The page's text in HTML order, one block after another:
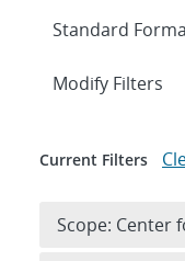
Expand
Modify Filters
Current Filters
Scope: Center